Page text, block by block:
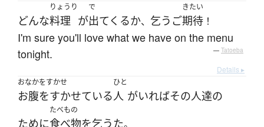
どんな
りょうり
料理 が
で
出てくるか、 乞う ご
きたい
期待 ！
I'm sure you'll love what we have on the menu
tonight.
— Tatoeba
Details ▸
おなかをすかせ
お腹をすかせている
ひと
人 がいればその人達の
ために
たべもの
食べ物を乞うた。